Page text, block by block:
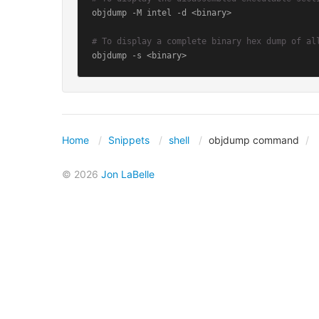
objdump -M intel -d <binary>
# To display a complete binary hex dump of
objdump -s <binary>
Home Snippets shell objdump command
© 2026 Jon LaBelle